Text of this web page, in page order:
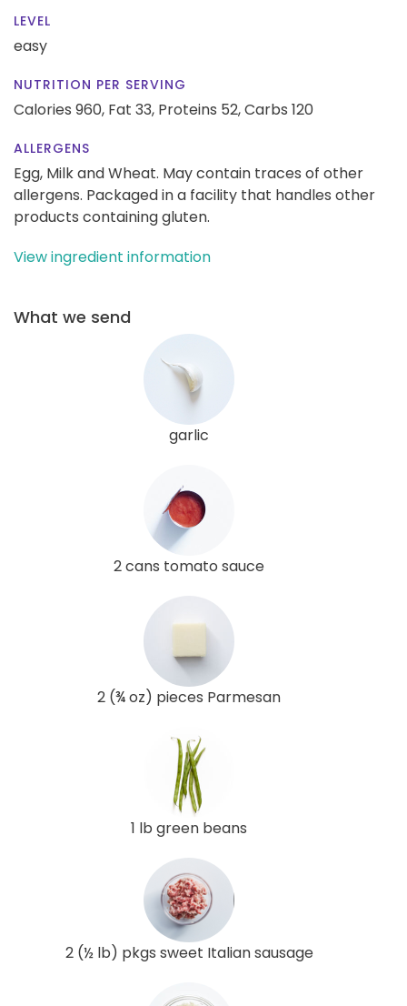
LEVEL
easy
NUTRITION PER SERVING
Calories 960, Fat 33, Proteins 52,Carbs 120
ALLERGENS
Egg, Milk and Wheat. May contain traces of other
allergens. Packaged in a facility that handles other
products containing gluten.
View ingredient information
What we send
garlic
2 cans tomato sauce
2 (¾ oz) pieces Parmesan
1 lb green beans
2 (½ lb) pkgs sweet Italian sausage